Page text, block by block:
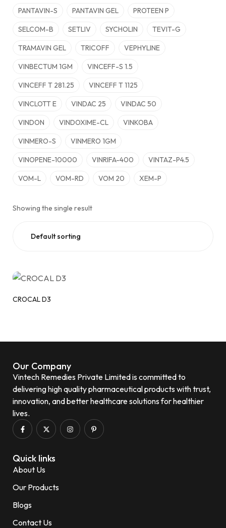
PANTAVIN-S PANTAVIN GEL PROTEEN P
SELCOM-B SETLIV SYCHOLIN TEVIT-G
TRAMAVIN GEL TRICOFF VEPHYLINE
VINBECTUM 1GM VINCEFF-S 1.5
VINCEFF T 281.25 VINCEFF T 1125
VINCLOTT E VINDAC 25 VINDAC 50
VINDON VINDOXIME-CL VINKOBA
VINMERO-S VINMERO 1GM
VINOPENE-10000 VINRIFA-400 VINTAZ-P4.5
VOM-L VOM-RD VOM 20 XEM-P
Showing the single result
CROCAL D3
Our Company
Vintech Remedies Private Limited is committed to
delivering high quality pharmaceutical products with trust,
innovation, and better healthcare solutions for healthier
lives.
Quick links
About Us
Our Products
Blogs
Contact Us